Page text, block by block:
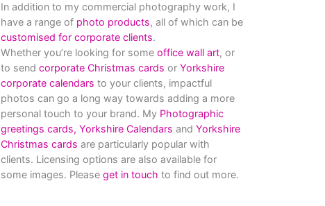
In addition to my commercial photography work, I
have a range of photo products, all of which can be
customised for corporate clients.
Whether you’re looking for some office wall art, or
to send corporate Christmas cards or Yorkshire
corporate calendars to your clients, impactful
photos can go a long way towards adding a more
personal touch to your brand. My Photographic
greetings cards, Yorkshire Calendars and Yorkshire
Christmas cards are particularly popular with
clients. Licensing options are also available for
some images. Please get in touch to find out more.